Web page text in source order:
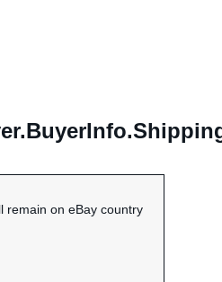
remain on eBay country